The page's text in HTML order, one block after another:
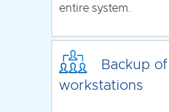
entire system.
Backup of
workstations